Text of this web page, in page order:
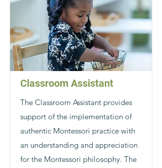
Classroom Assistant
The Classroom Assistant provides
support of the implementation of
authentic Montessori practice with
an understanding and appreciation
for the Montessori philosophy. The